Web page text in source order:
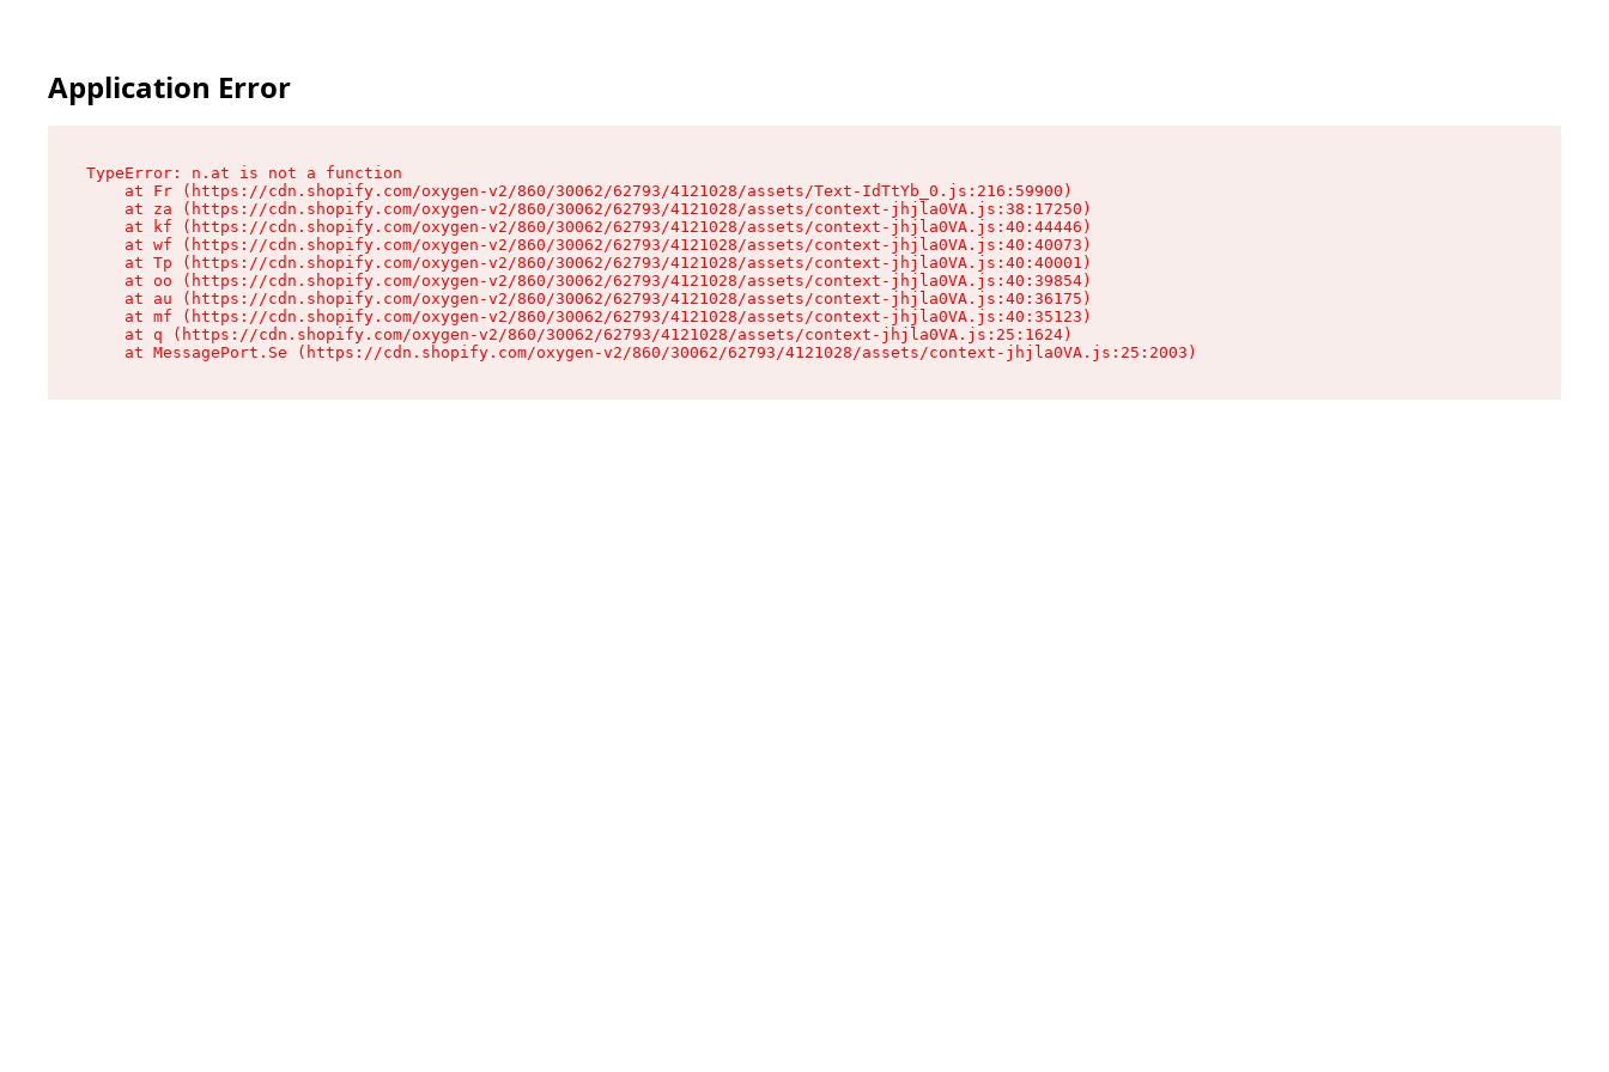
Application Error
TypeError: n.at is not a function
    at Fr (https://cdn.shopify.com/oxygen-v2/860/30062/62793/4121028/assets/Text-IdTtYb_0.js:216:59900)
    at za (https://cdn.shopify.com/oxygen-v2/860/30062/62793/4121028/assets/context-jhjla0VA.js:38:17250)
    at kf (https://cdn.shopify.com/oxygen-v2/860/30062/62793/4121028/assets/context-jhjla0VA.js:40:44446)
    at wf (https://cdn.shopify.com/oxygen-v2/860/30062/62793/4121028/assets/context-jhjla0VA.js:40:40073)
    at Tp (https://cdn.shopify.com/oxygen-v2/860/30062/62793/4121028/assets/context-jhjla0VA.js:40:40001)
    at oo (https://cdn.shopify.com/oxygen-v2/860/30062/62793/4121028/assets/context-jhjla0VA.js:40:39854)
    at au (https://cdn.shopify.com/oxygen-v2/860/30062/62793/4121028/assets/context-jhjla0VA.js:40:36175)
    at mf (https://cdn.shopify.com/oxygen-v2/860/30062/62793/4121028/assets/context-jhjla0VA.js:40:35123)
    at q (https://cdn.shopify.com/oxygen-v2/860/30062/62793/4121028/assets/context-jhjla0VA.js:25:1624)
    at MessagePort.Se (https://cdn.shopify.com/oxygen-v2/860/30062/62793/4121028/assets/context-jhjla0VA.js:25:2003)